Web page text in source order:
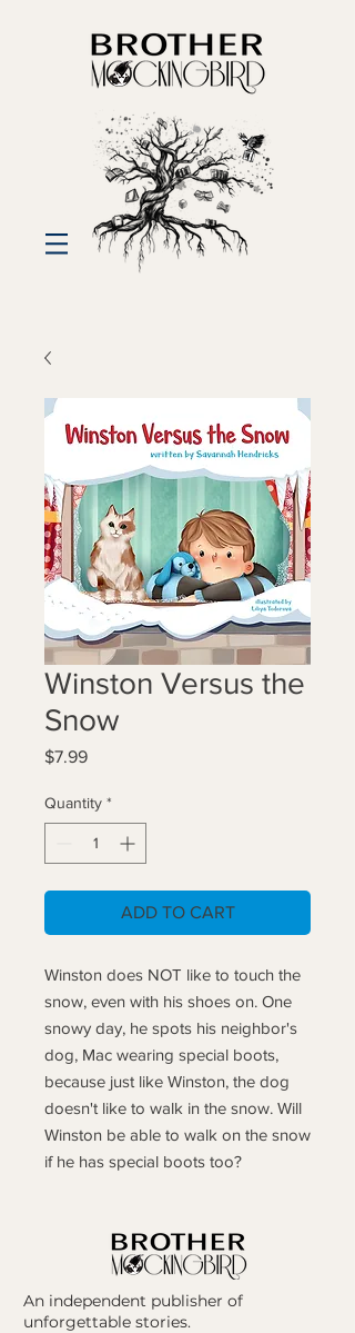
Winston Versus the
Snow
$7.99Price
Quantity *
ADD TO CART
Winston does NOT like to touch the
snow, even with his shoes on. One
snowy day, he spots his neighbor's
dog, Mac wearing special boots,
because just like Winston, the dog
doesn't like to walk in the snow. Will
Winston be able to walk on the snow
if he has special boots too?
An independent publisher of
unforgettable stories.